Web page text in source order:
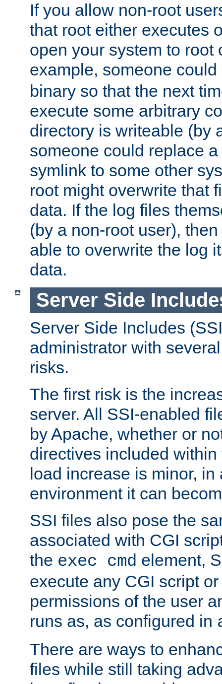
If you allow non-root
that root either executes
open your system to root
example, someone
binary so that the next
execute some arbitrary
directory is writeable (by
someone could replace
symlink to some other
root might overwrite that
data. If the log files
(by a non-root user),
able to overwrite the log
data.
Server Side
Server Side Includes
administrator with
risks.
The first risk is the
server. All SSI-enabled
by Apache, whether or
directives included
load increase is minor, in
environment it can
SSI files also pose the
associated with CGI
the exec cmd element,
execute any CGI script
permissions of the user
runs as, as configured in
There are ways to
files while still taking